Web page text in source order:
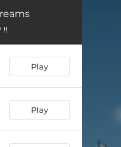
!!
Play
Play